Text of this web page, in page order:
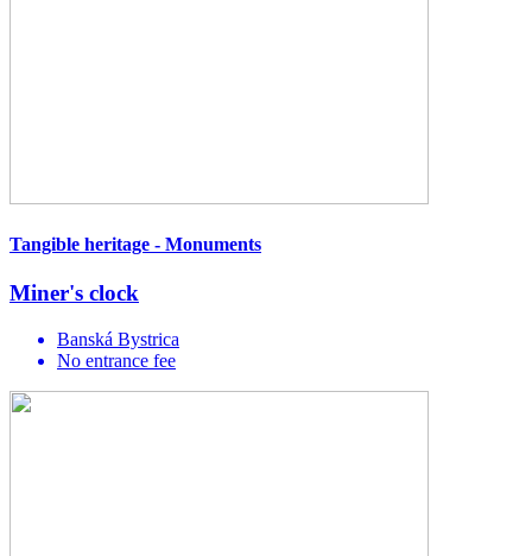
Tangible heritage - Monuments
Miner's clock
Banská Bystrica
No entrance fee